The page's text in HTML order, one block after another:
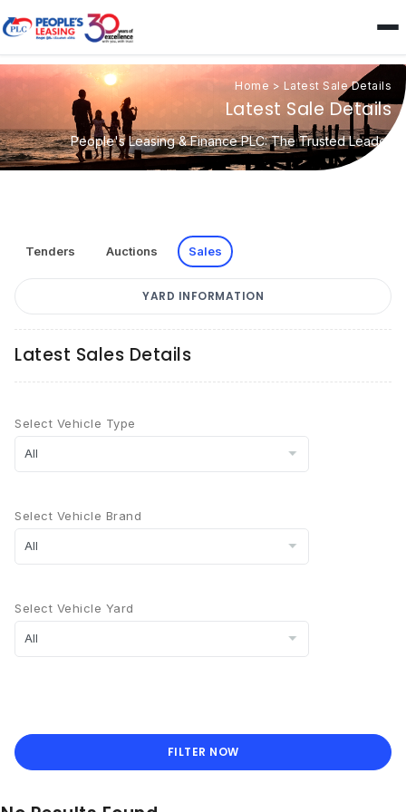
Home > Latest Sale Details
Latest Sale Details
People's Leasing & Finance PLC: The Trusted Leader
Tenders Auctions Sales
YARD INFORMATION
Latest Sales Details
Select Vehicle Type
Select Vehicle Brand
Select Vehicle Yard
FILTER NOW